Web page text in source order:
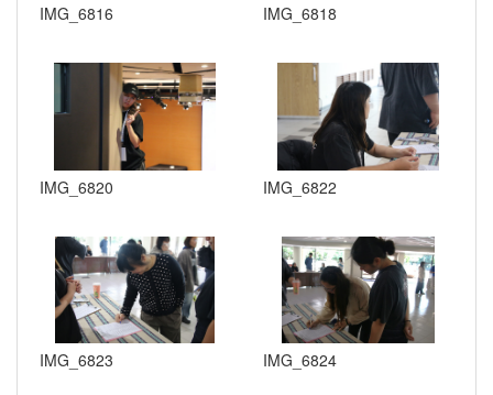
IMG_6816 IMG_6818
IMG_6820 IMG_6822
IMG_6823 IMG_6824